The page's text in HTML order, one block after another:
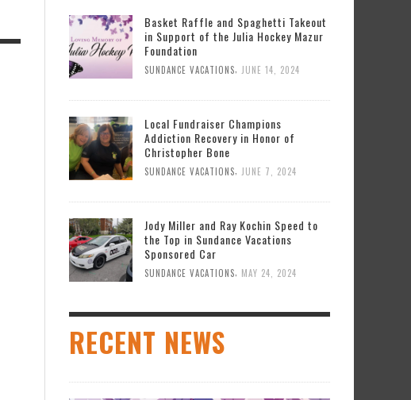
SUNDANCE VACATIONS, MAY 24, 2024
Basket Raffle and Spaghetti Takeout
in Support of the Julia Hockey Mazur
Foundation
SUNDANCE VACATIONS JUNE 14, 2024
Local Fundraiser Champions
Addiction Recovery in Honor of
Christopher Bone
SUNDANCE VACATIONS JUNE 7, 2024
Jody Miller and Ray Kochin Speed to
the Top in Sundance Vacations
Sponsored Car
SUNDANCE VACATIONS MAY 24, 2024
RECENT NEWS